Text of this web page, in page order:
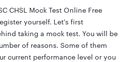
CHSL Mock Test Online Free
yourself. Let's first
taking a mock test. You will be
of reasons. Some of them
current performance level or you